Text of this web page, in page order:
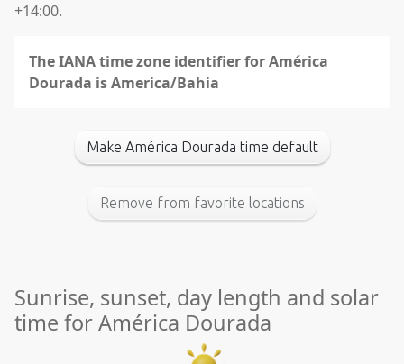
+14:00.
The IANA time zone identifier for América
Dourada is America/Bahia
Make América Dourada time default
Remove from favorite locations
Sunrise, sunset, day length and solar
time for América Dourada